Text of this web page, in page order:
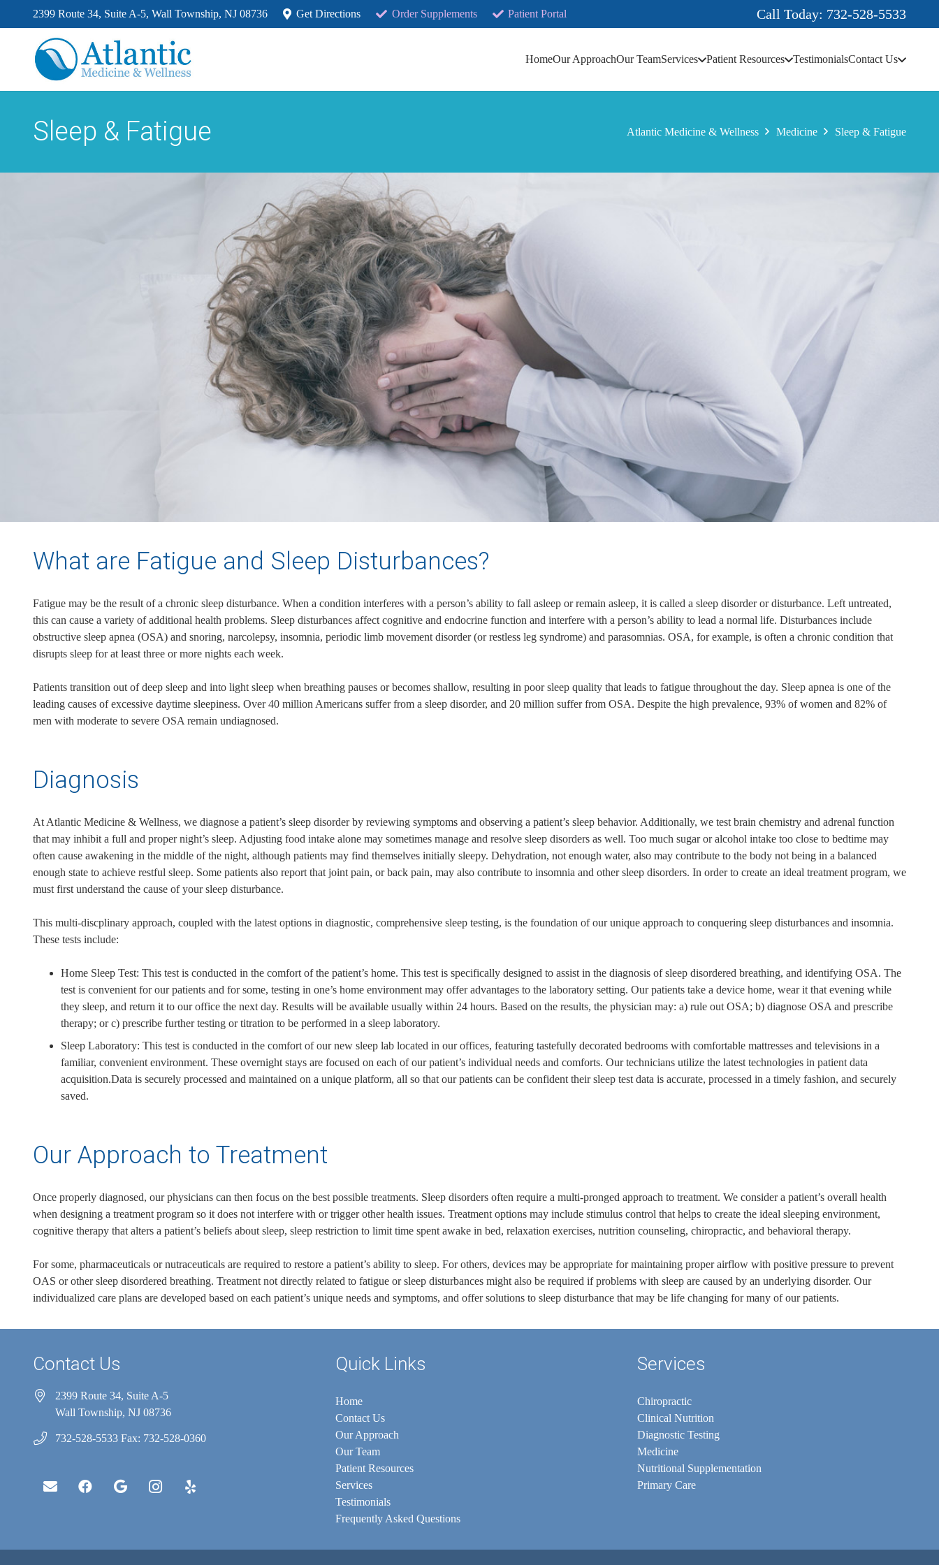
2399 Route 34, Suite A-5, Wall Township, NJ 08736 Get Directions Order Supplements Patient Portal Call Today: 732-528-5533
HomeOur ApproachOur TeamServices Patient Resources TestimonialsContact Us
Sleep & Fatigue Atlantic Medicine & Wellness Medicine Sleep & Fatigue
What are Fatigue and Sleep Disturbances?
Fatigue may be the result of a chronic sleep disturbance. When a condition interferes with a person’s ability to fall asleep or remain asleep, it is called a sleep disorder or disturbance. Left untreated,
this can cause a variety of additional health problems. Sleep disturbances affect cognitive and endocrine function and interfere with a person’s ability to lead a normal life. Disturbances include
obstructive sleep apnea (OSA) and snoring, narcolepsy, insomnia, periodic limb movement disorder (or restless leg syndrome) and parasomnias. OSA, for example, is often a chronic condition that
disrupts sleep for at least three or more nights each week.
Patients transition out of deep sleep and into light sleep when breathing pauses or becomes shallow, resulting in poor sleep quality that leads to fatigue throughout the day. Sleep apnea is one of the
leading causes of excessive daytime sleepiness. Over 40 million Americans suffer from a sleep disorder, and 20 million suffer from OSA. Despite the high prevalence, 93% of women and 82% of
men with moderate to severe OSA remain undiagnosed.
Diagnosis
At Atlantic Medicine & Wellness, we diagnose a patient’s sleep disorder by reviewing symptoms and observing a patient’s sleep behavior. Additionally, we test brain chemistry and adrenal function
that may inhibit a full and proper night’s sleep. Adjusting food intake alone may sometimes manage and resolve sleep disorders as well. Too much sugar or alcohol intake too close to bedtime may
often cause awakening in the middle of the night, although patients may find themselves initially sleepy. Dehydration, not enough water, also may contribute to the body not being in a balanced
enough state to achieve restful sleep. Some patients also report that joint pain, or back pain, may also contribute to insomnia and other sleep disorders. In order to create an ideal treatment program, we
must first understand the cause of your sleep disturbance.
This multi-discplinary approach, coupled with the latest options in diagnostic, comprehensive sleep testing, is the foundation of our unique approach to conquering sleep disturbances and insomnia.
These tests include:
Home Sleep Test: This test is conducted in the comfort of the patient’s home. This test is specifically designed to assist in the diagnosis of sleep disordered breathing, and identifying OSA. The
test is convenient for our patients and for some, testing in one’s home environment may offer advantages to the laboratory setting. Our patients take a device home, wear it that evening while
they sleep, and return it to our office the next day. Results will be available usually within 24 hours. Based on the results, the physician may: a) rule out OSA; b) diagnose OSA and prescribe
therapy; or c) prescribe further testing or titration to be performed in a sleep laboratory.
Sleep Laboratory: This test is conducted in the comfort of our new sleep lab located in our offices, featuring tastefully decorated bedrooms with comfortable mattresses and televisions in a
familiar, convenient environment. These overnight stays are focused on each of our patient’s individual needs and comforts. Our technicians utilize the latest technologies in patient data
acquisition.Data is securely processed and maintained on a unique platform, all so that our patients can be confident their sleep test data is accurate, processed in a timely fashion, and securely
saved.
Our Approach to Treatment
Once properly diagnosed, our physicians can then focus on the best possible treatments. Sleep disorders often require a multi-pronged approach to treatment. We consider a patient’s overall health
when designing a treatment program so it does not interfere with or trigger other health issues. Treatment options may include stimulus control that helps to create the ideal sleeping environment,
cognitive therapy that alters a patient’s beliefs about sleep, sleep restriction to limit time spent awake in bed, relaxation exercises, nutrition counseling, chiropractic, and behavioral therapy.
For some, pharmaceuticals or nutraceuticals are required to restore a patient’s ability to sleep. For others, devices may be appropriate for maintaining proper airflow with positive pressure to prevent
OAS or other sleep disordered breathing. Treatment not directly related to fatigue or sleep disturbances might also be required if problems with sleep are caused by an underlying disorder. Our
individualized care plans are developed based on each patient’s unique needs and symptoms, and offer solutions to sleep disturbance that may be life changing for many of our patients.
Contact Us
2399 Route 34, Suite A-5
Wall Township, NJ 08736
732-528-5533 Fax: 732-528-0360
Quick Links
Home
Contact Us
Our Approach
Our Team
Patient Resources
Services
Testimonials
Frequently Asked Questions
Services
Chiropractic
Clinical Nutrition
Diagnostic Testing
Medicine
Nutritional Supplementation
Primary Care